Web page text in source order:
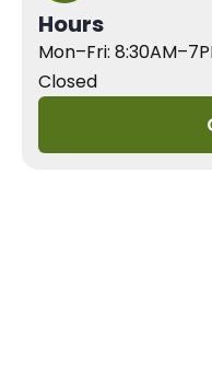
Hours
Mon–Fri:
Closed